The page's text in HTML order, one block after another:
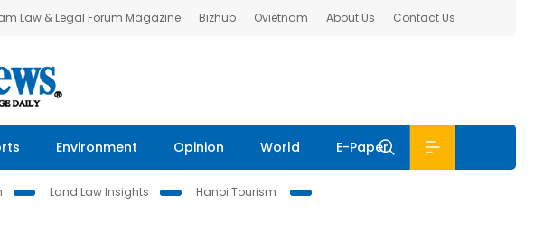
Law & Legal Forum Magazine Bizhub Ovietnam About Us Contact Us
Environment Opinion World E-Paper
Land Law Insights
Hanoi Tourism